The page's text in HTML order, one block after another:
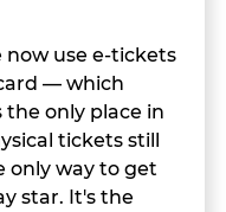
now use e-tickets
— which
the only place in
tickets still
only way to get
star. It's the